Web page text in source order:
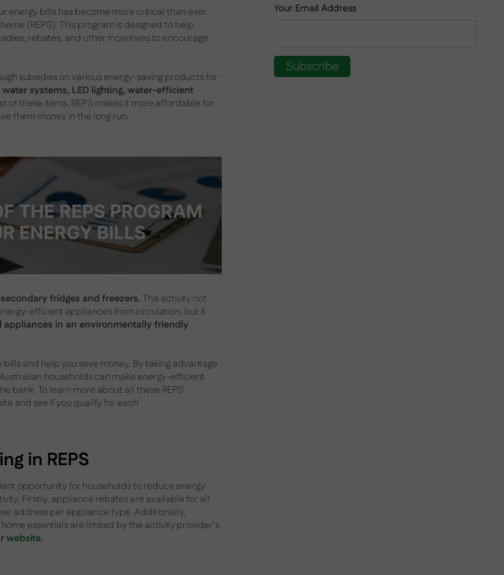
energy bills has become more critical than ever.
(REPS). This program is designed to help
rebates, and other incentives to encourage
subsidies on various energy-saving products for
systems, LED lighting, water-efficient
of these items, REPS makes it more affordable for
them money in the long run.
fridges and freezers. This activity not
efficient appliances from circulation, but it
appliances in an environmentally friendly
and help you save money. By taking advantage
households can make energy-efficient
bank. To learn more about all these REPS
and see if you qualify for each
in REPS
opportunity for households to reduce energy
Firstly, appliance rebates are available for all
address per appliance type. Additionally,
essentials are limited by the activity provider’s
website.
Your Email Address